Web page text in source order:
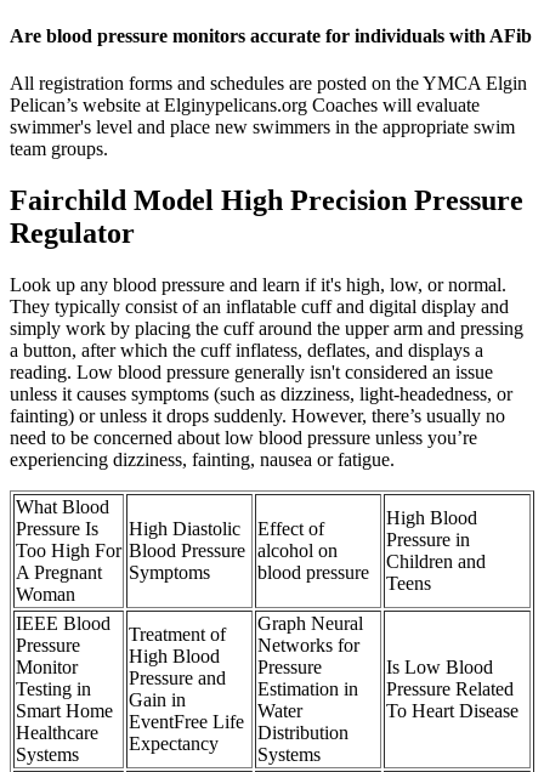
Are blood pressure monitors accurate for individuals with AFib
All registration forms and schedules are posted on the YMCA Elgin
Pelican’s website at Elginypelicans.org Coaches will evaluate
swimmer's level and place new swimmers in the appropriate swim
team groups.
Fairchild Model High Precision Pressure
Regulator
Look up any blood pressure and learn if it's high, low, or normal.
They typically consist of an inflatable cuff and digital display and
simply work by placing the cuff around the upper arm and pressing
a button, after which the cuff inflatess, deflates, and displays a
reading. Low blood pressure generally isn't considered an issue
unless it causes symptoms (such as dizziness, light-headedness, or
fainting) or unless it drops suddenly. However, there’s usually no
need to be concerned about low blood pressure unless you’re
experiencing dizziness, fainting, nausea or fatigue.
What Blood
Pressure Is
Too High For
A Pregnant
Woman
High Diastolic
Blood Pressure
Symptoms
Effect of
alcohol on
blood pressure
High Blood
Pressure in
Children and
Teens
IEEE Blood
Pressure
Monitor
Testing in
Smart Home
Healthcare
Systems
Treatment of
High Blood
Pressure and
Gain in
EventFree Life
Expectancy
Graph Neural
Networks for
Pressure
Estimation in
Water
Distribution
Systems
Is Low Blood
Pressure Related
To Heart Disease